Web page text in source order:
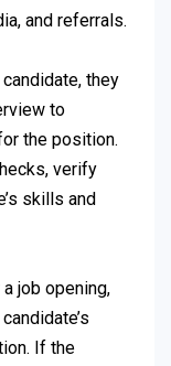
and referrals.
they
to
the position.
verify
skills and
job opening,
If the